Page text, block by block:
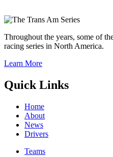
Throughout the years, some of
racing series in North America.
Learn More
Quick Links
Home
About
News
Drivers
Teams